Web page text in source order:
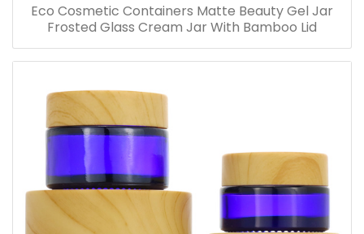
Eco Cosmetic Containers Matte Beauty Gel Jar
Frosted Glass Cream Jar With Bamboo Lid